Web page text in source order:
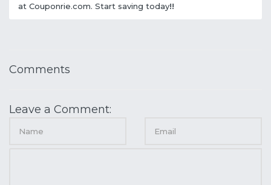
at Couponrie.com. Start saving today!!
Comments
Leave a Comment: